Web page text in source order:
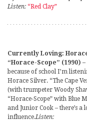
Listen: “Red Clay”
Currently Loving:
“Horace-Scope” (1990)
because of school I’m
Horace Silver. “The Cape
(with trumpeter Woody
“Horace-Scope” with Blue
and Junior Cook – there’s a
influence.Listen: